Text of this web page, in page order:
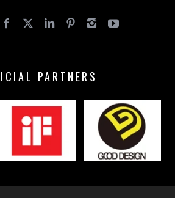
PARTNERS